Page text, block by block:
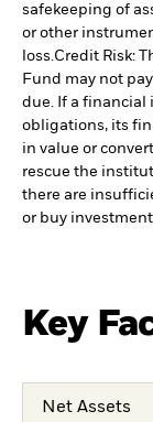
safekeeping of
or other
loss.Credit Risk:
Fund may not
due. If a financial
obligations, its
in value or
rescue the
there are
or buy
Key
Net Assets